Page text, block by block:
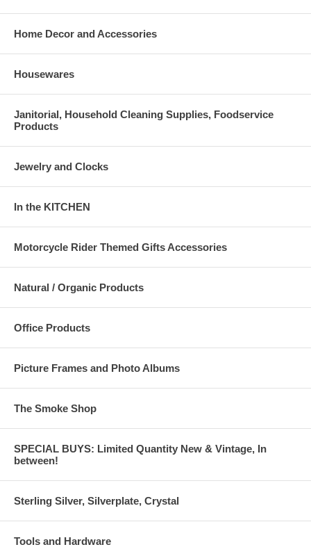
Home Decor and Accessories
Housewares
Janitorial, Household Cleaning Supplies, Foodservice
Products
Jewelry and Clocks
In the KITCHEN
Motorcycle Rider Themed Gifts Accessories
Natural / Organic Products
Office Products
Picture Frames and Photo Albums
The Smoke Shop
SPECIAL BUYS: Limited Quantity New & Vintage, In
between!
Sterling Silver, Silverplate, Crystal
Tools and Hardware